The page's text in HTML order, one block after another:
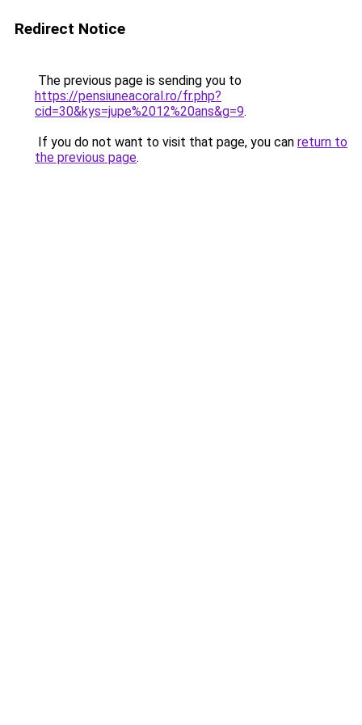
Redirect Notice
The previous page is sending you to
https://pensiuneacoral.ro/fr.php?
cid=30&kys=jupe%2012%20ans&g=9.
If you do not want to visit that page, you can return to
the previous page.